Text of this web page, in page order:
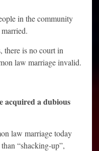
in the community
there is no court in
law marriage invalid.
acquired a dubious
law marriage today
“shacking-up”,